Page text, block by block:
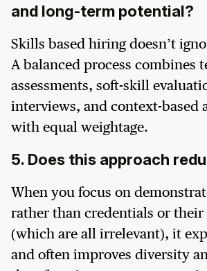
and long-term potential?
Skills based hiring doesn’t
A balanced process combines
assessments, soft-skill
interviews, and context-based
with equal weightage.
5. Does this approach
When you focus on
rather than credentials or their
(which are all irrelevant), it
and often improves diversity